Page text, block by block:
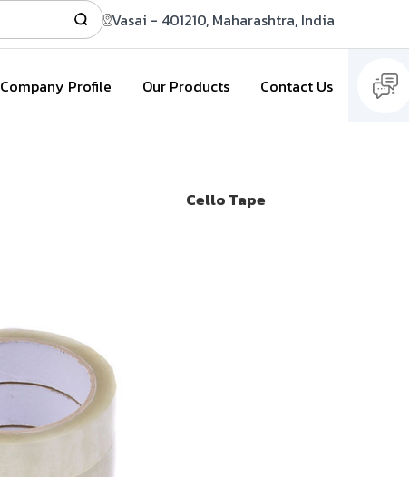
Vasai - 401210, Maharashtra, India
Company Profile Our Products Contact Us
Cello Tape